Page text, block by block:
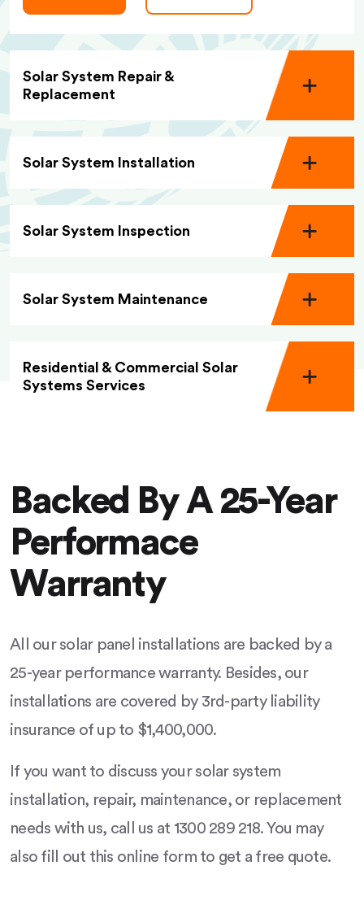
Solar System Repair &
Replacement
Solar System Installation
Solar System Inspection
Solar System Maintenance
Residential & Commercial Solar
Systems Services
Backed By A 25-Year
Performace
Warranty
All our solar panel installations are backed by a
25-year performance warranty. Besides, our
installations are covered by 3rd-party liability
insurance of up to $1,400,000.
If you want to discuss your solar system
installation, repair, maintenance, or replacement
needs with us, call us at 1300 289 218. You may
also fill out this online form to get a free quote.